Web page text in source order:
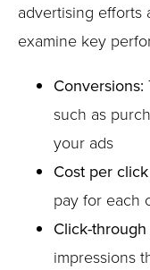
advertising efforts
examine key
Conversions:
such as
your ads
Cost per click
pay for each
Click-through
impressions